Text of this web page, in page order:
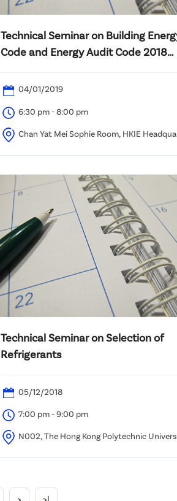
Technical Seminar on Building
Code and Energy Audit Code 2018
04/01/2019
6:30 pm - 8:00 pm
Chan Yat Mei Sophie Room, HKIE
Technical Seminar on Selection of
Refrigerants
05/12/2018
7:00 pm - 9:00 pm
N002, The Hong Kong Polytechnic